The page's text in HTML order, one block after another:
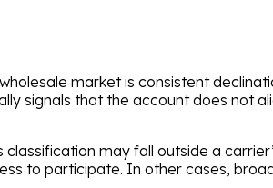
market is consistent
signals that the account does not
may fall outside a
to participate. In other cases,